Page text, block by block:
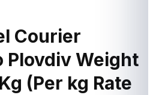
Courier
Plovdiv Weight
(Per kg Rate